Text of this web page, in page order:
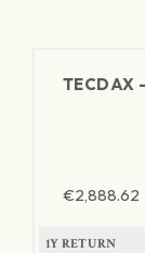
TECDAX -
€2,888.62
1Y RETURN